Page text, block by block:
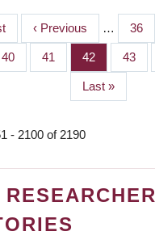
Previous
page
‹ Previous … Page
36
Page
40 Page
41 Page
42 Page
43
Last
page
Last »
- 2100 of 2190